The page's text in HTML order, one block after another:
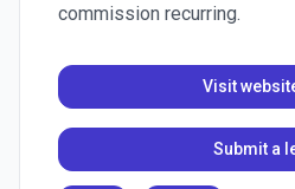
commission recurring.
Visit
Submit a